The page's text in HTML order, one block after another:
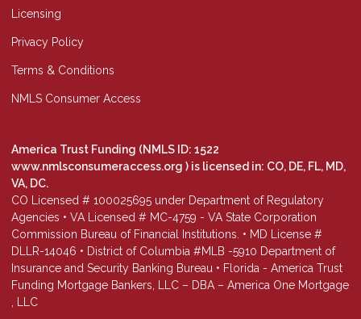
Licensing
Privacy Policy
Terms & Conditions
NMLS Consumer Access
America Trust Funding (NMLS ID: 1522
www.nmlsconsumeraccess.org ) is licensed in: CO, DE, FL, MD,
VA, DC.
CO Licensed # 100025695 under Department of Regulatory
Agencies • VA Licensed # MC-4759 - VA State Corporation
Commission Bureau of Financial Institutions. • MD License #
DLLR-14046 • District of Columbia #MLB -5910 Department of
Insurance and Security Banking Bureau • Florida - America Trust
Funding Mortgage Bankers, LLC – DBA – America One Mortgage
, LLC